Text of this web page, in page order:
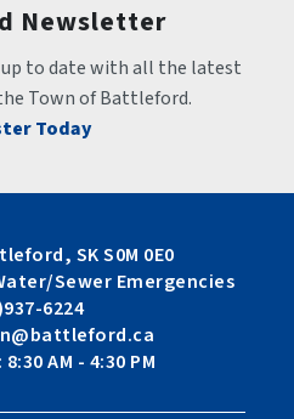
Newsletter
to date with all the latest
Town of Battleford.
Today
SK S0M 0E0
Sewer Emergencies
6224
AM - 4:30 PM